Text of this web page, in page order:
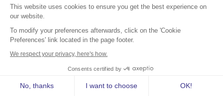
Terms & Conditions
Sitemap
© Exosens 2026, All Rights Reserved.
This website uses cookies to ensure you get the best experience on
our website.
To modify your preferences afterwards, click on the 'Cookie
Preferences' link located in the page footer.
We respect your privacy, here's how.
Consents certified by
No, thanks I want to choose OK!